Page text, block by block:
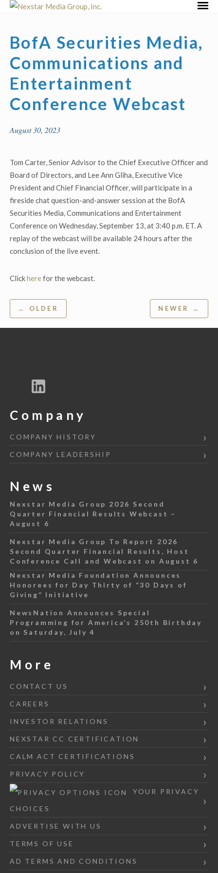
Skip
BofA Securities Media,
Communications and
Entertainment
Conference Webcast
August 30, 2023
Tom Carter, Senior Advisor to the Chief Executive Officer and
Board of Directors, and Lee Ann Gliha, Executive Vice
President and Chief Financial Officer, will participate in a
fireside chat question-and-answer session at the BofA
Securities Media, Communications and Entertainment
Conference on Wednesday, September 13, at 3:40 p.m. ET. A
replay of the webcast will be available 24 hours after the
conclusion of the live event.
Clickherefor the webcast.
Post
navigation
← OLDER NEWER →
Company
COMPANY HISTORY
COMPANY LEADERSHIP
News
Nexstar Media Group 2026 Second
Quarter Financial Results Webcast –
August 6
Nexstar Media Group To Report 2026
Second Quarter Financial Results, Host
Conference Call and Webcast on August 6
Nexstar Media Foundation Announces
Honorees for Day Thirty of “30 Days of
Giving” Initiative
NewsNation Announces Special
Programming for America’s 250th Birthday
on Saturday, July 4
More
CONTACT US
CAREERS
INVESTOR RELATIONS
NEXSTAR CC CERTIFICATION
CALM ACT CERTIFICATIONS
PRIVACY POLICY
YOUR PRIVACY
CHOICES
ADVERTISE WITH US
TERMS OF USE
AD TERMS AND CONDITIONS